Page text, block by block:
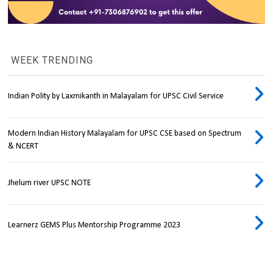
WEEK TRENDING
Indian Polity by Laxmikanth in Malayalam for UPSC Civil Service
Modern Indian History Malayalam for UPSC CSE based on Spectrum
& NCERT
Jhelum river UPSC NOTE
Learnerz GEMS Plus Mentorship Programme 2023